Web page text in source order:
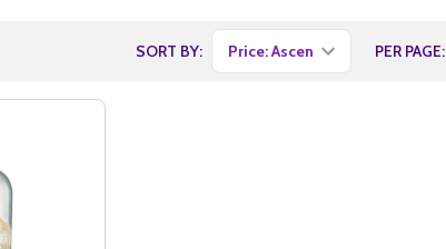
SORT BY: PER PAGE: